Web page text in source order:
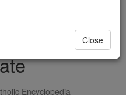
DONATE TODAY >
Encyclopedia
Close